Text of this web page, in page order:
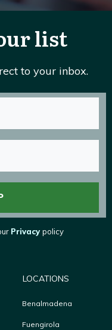
list
to your inbox.
Privacy policy
LOCATIONS
Benalmadena
Fuengirola